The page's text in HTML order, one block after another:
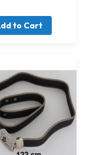
to Cart